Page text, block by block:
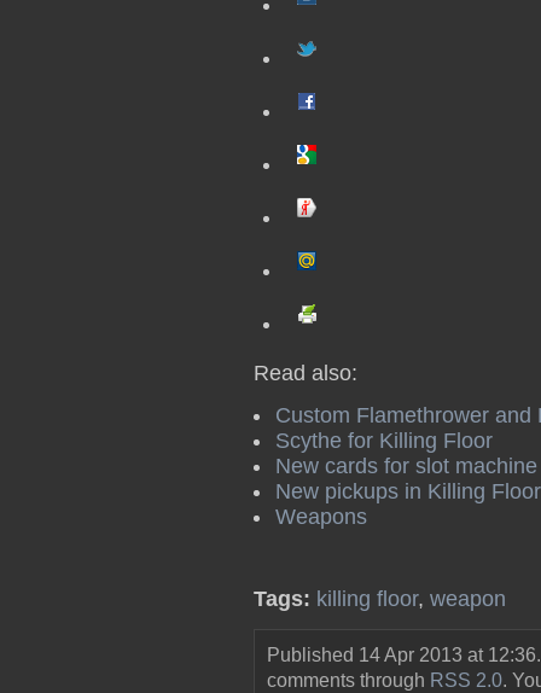
Read also:
Custom Flamethrower
Scythe for Killing Floor
New сards for slot
New pickups in Killing Floor
Weapons
Tags: killing floor, weapon
Published 14 Apr 2013 at
comments through RSS 2.0.